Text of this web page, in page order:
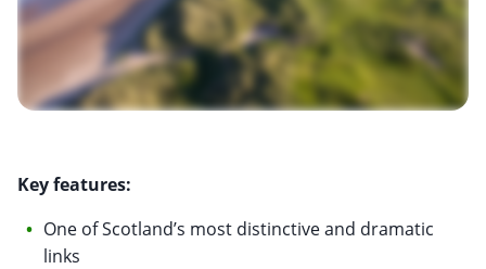
Key features:
One of Scotland’s most distinctive and dramatic
links